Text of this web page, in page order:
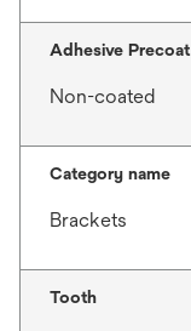
Adhesive Precoat
Non-coated
Category name
Brackets
Tooth